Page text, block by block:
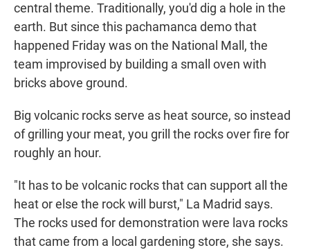
central theme. Traditionally, you'd dig a hole in the
earth. But since this pachamanca demo that
happened Friday was on the National Mall, the
team improvised by building a small oven with
bricks above ground.
Big volcanic rocks serve as heat source, so instead
of grilling your meat, you grill the rocks over fire for
roughly an hour.
"It has to be volcanic rocks that can support all the
heat or else the rock will burst," La Madrid says.
The rocks used for demonstration were lava rocks
that came from a local gardening store, she says.